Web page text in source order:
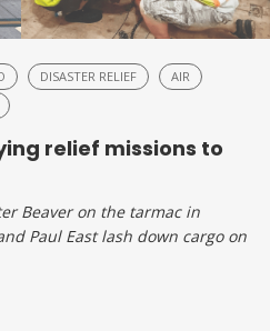
DISASTER RELIEF
AIR
relief missions to
Beaver on the tarmac in
Paul East lash down cargo on